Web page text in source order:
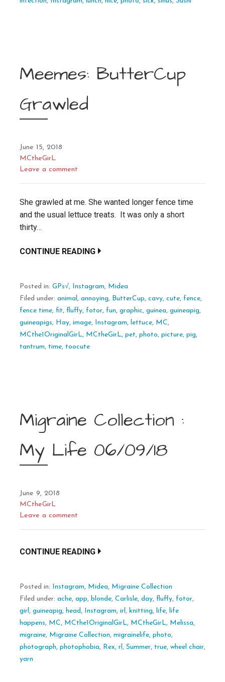
Meemes: ButterCup
Grawled
June 15, 2018
MCtheGirL
Leave a comment
She grawled at me. She wanted longer fence time
and the usual lettuce treats. It was only a short
thirty…
CONTINUE READING
Posted in: GPs√, Instagram, Midea
Filed under: animal , annoying, ButterCup, cavy, cute, fence,
fence time, fit, fluffy, fotor, fun, graphic, guinea, guineapig,
guineapigs, Hay, image, Instagram, lettuce, MC,
MCthe1OriginalGirL, MCtheGirL, pet, photo, picture, pig,
tantrum, time, toocute
Migraine Collection :
My Life 06/09/18
June 9, 2018
MCtheGirL
Leave a comment
CONTINUE READING
Posted in: Instagram, Midea, Migraine Collection
Filed under: ache, app, blonde, Carlisle, day, fluffy, fotor,
girl , guineapig, head , Instagram, irl , knitting, life, life
happens, MC, MCthe1OriginalGirL, MCtheGirL, Melissa,
migraine, Migraine Collection, migrainelife, photo,
photograph, photophobia, Rex, rl , Summer, true, wheel chair,
yarn